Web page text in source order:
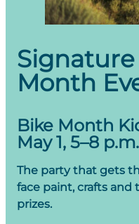
Signature
Month
Bike Month
May 1, 5–8 p.m.
The party that gets
face paint, crafts
prizes.